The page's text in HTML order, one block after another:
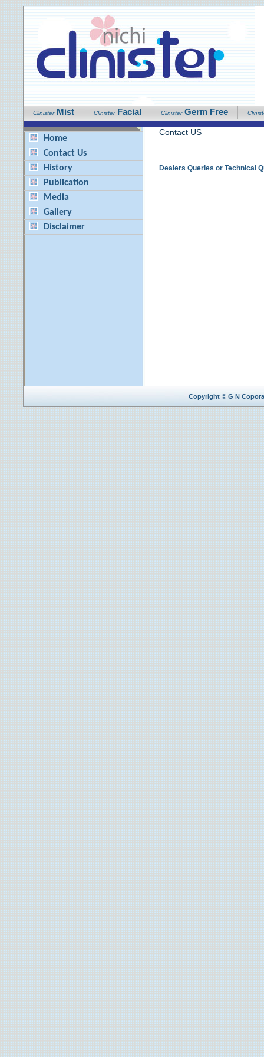
Clinister Mist Clinister Facial Clinister Germ Free
Home
Contact Us
History
Publication
Media
Gallery
Disclaimer
Contact US
Dealers Queries or Technical
Copyright © G N